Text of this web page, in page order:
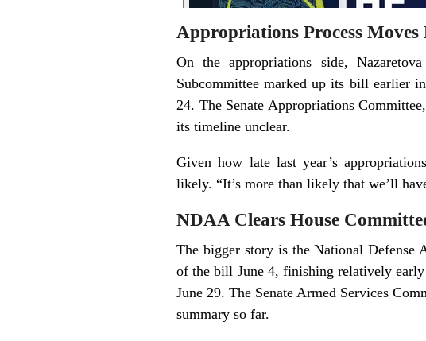
Appropriations Process Moves
On the appropriations side,
Subcommittee marked up its bill earlier
24. The Senate Appropriations
its timeline unclear.
Given how late last year’s
likely. “It’s more than likely that we’ll
NDAA Clears House
The bigger story is the National Defense
of the bill June 4, finishing relatively
June 29. The Senate Armed Services
summary so far.